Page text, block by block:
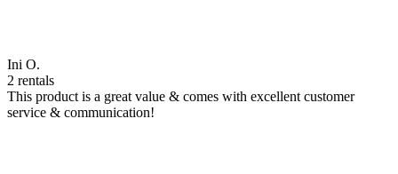
Ini O.
2 rentals
This product is a great value & comes with excellent customer
service & communication!